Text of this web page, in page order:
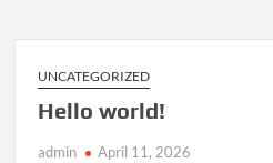
2026
Redefined
Afro-
Indigenous
Sound
UNCATEGORIZED
Hello world!
admin April 11, 2026